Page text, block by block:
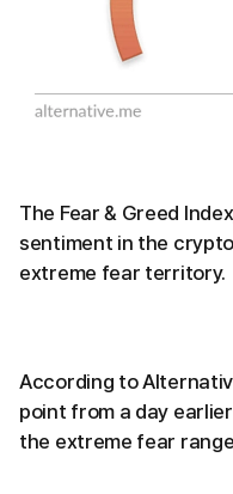
The Fear & Greed
sentiment in the
extreme fear territory.
According to
point from a day
the extreme fear